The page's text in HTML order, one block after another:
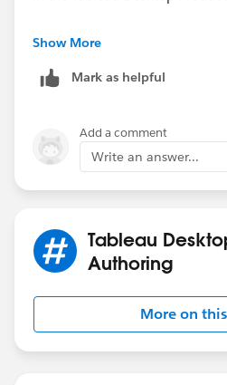
http://
us/
- Jordan
Show More
Mark as helpful
Add a comment
Write an answer...
Tableau
Authoring
More on